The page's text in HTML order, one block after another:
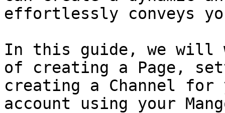
effortlessly conveys
In this guide, we will
of creating a Page,
creating a Channel for
account using your